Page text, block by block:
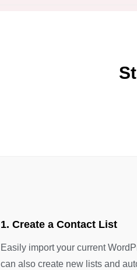
1. Create a Contact List
Easily import your current
can also create new lists and